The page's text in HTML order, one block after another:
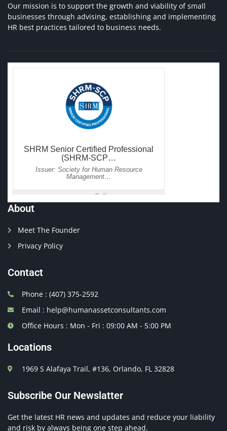
Our mission is to support the growth and viability of small
businesses through advising, establishing and implementing
HR best practices tailored to business needs.
About
Meet The Founder
Privacy Policy
Contact
Phone : (407) 375-2592
Email : help@humanassetconsultants.com
Office Hours : Mon - Fri : 09:00 AM - 5:00 PM
Locations
1969 S Alafaya Trail, #136, Orlando, FL 32828
Subscribe Our Newslatter
Get the latest HR news and updates and reduce your liability
and risk by always being one step ahead.